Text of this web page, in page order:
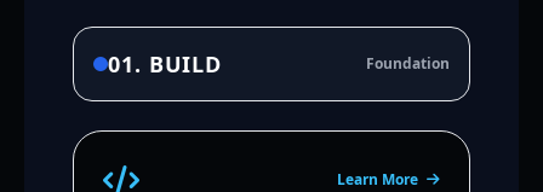
01. BUILD Foundation
Learn More